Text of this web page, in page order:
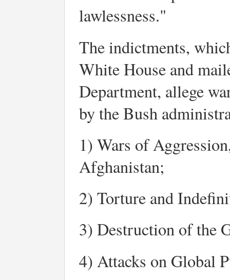
lawlessness."
The indictments,
White House and
Department, allege
by the Bush
1) Wars of
Afghanistan;
2) Torture and
3) Destruction of the
4) Attacks on Global